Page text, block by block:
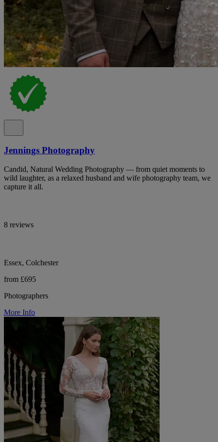
Jennings Photography
Candid, Natural Wedding Photography — from quiet moments to
wild laughter, as a relaxed husband and wife photography team, we
capture it all.
8 reviews
Essex, Colchester
from £695
Photographers
More Info